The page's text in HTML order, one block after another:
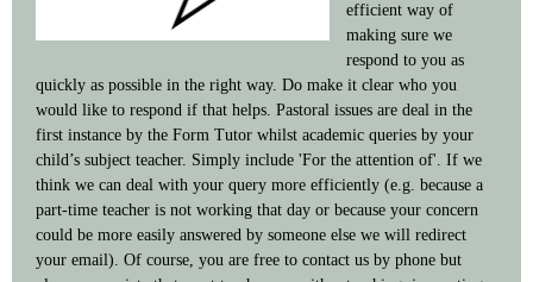
efficient way of
making sure we
respond to you as
quickly as possible in the right way. Do make it clear who you
would like to respond if that helps. Pastoral issues are deal in the
first instance by the Form Tutor whilst academic queries by your
child’s subject teacher. Simply include 'For the attention of'. If we
think we can deal with your query more efficiently (e.g. because a
part-time teacher is not working that day or because your concern
could be more easily answered by someone else we will redirect
your email). Of course, you are free to contact us by phone but